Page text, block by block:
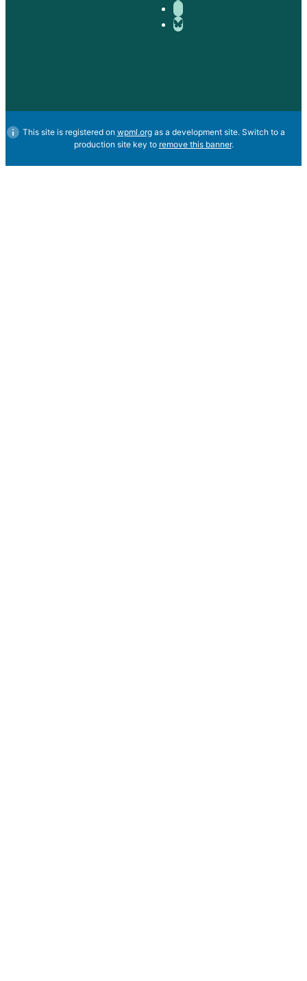
This site is registered on wpml.orgas a development site. Switch to a
production site key to remove this banner.